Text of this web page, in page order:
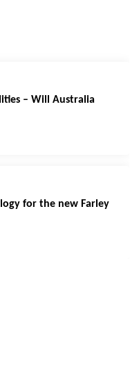
– Will Australia
for the new Farley